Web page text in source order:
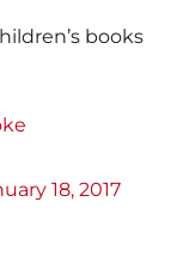
books
18, 2017